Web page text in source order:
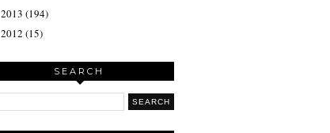
2013 (194)
2012 (15)
SEARCH